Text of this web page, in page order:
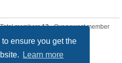
ensure you get the
Learn more
members13• Our newest member